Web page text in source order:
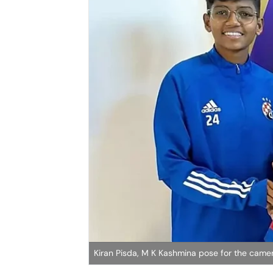
Kiran Pisda, M K Kashmina pose for the